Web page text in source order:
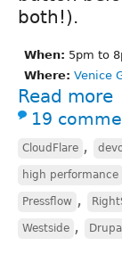
both!).
When: 5pm to
Where: Venice
Read more
19
CloudFlare ,
high performance
Pressflow ,
Westside ,